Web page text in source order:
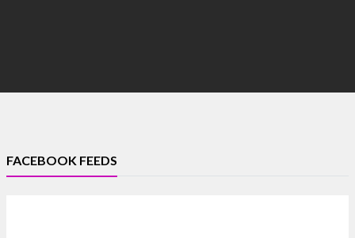
FACEBOOK FEEDS